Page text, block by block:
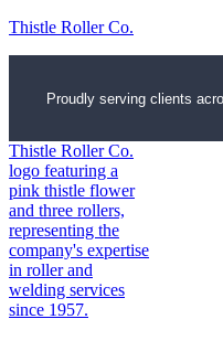
Thistle Roller Co.
Proudly serving clients